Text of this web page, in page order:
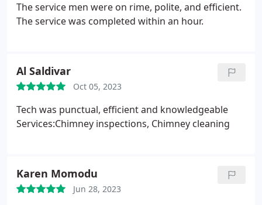
The service men were on rime, polite, and efficient.
The service was completed within an hour.
Al Saldivar
Oct 05, 2023
Tech was punctual, efficient and knowledgeable
Services:Chimney inspections, Chimney cleaning
Karen Momodu
Jun 28, 2023